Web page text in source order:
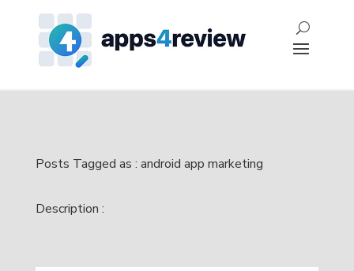
Posts Tagged as : android app marketing
Description :